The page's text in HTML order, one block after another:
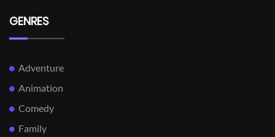
GENRES
Adventure
Animation
Comedy
Family